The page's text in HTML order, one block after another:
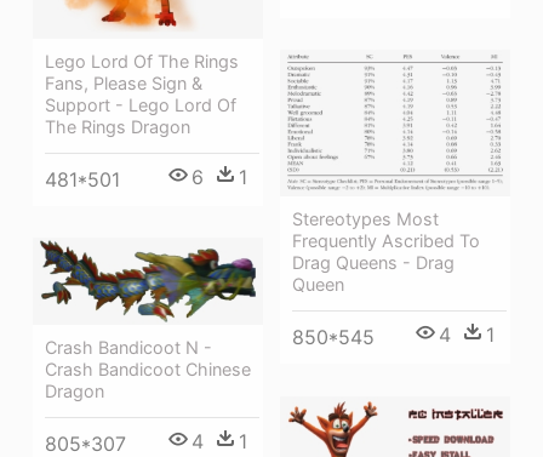
Lego Lord Of The Rings
Fans, Please Sign &
Support - Lego Lord Of
The Rings Dragon
481*501 6 1
Stereotypes Most
Frequently Ascribed To
Drag Queens - Drag
Queen
850*545 4 1
Crash Bandicoot N -
Crash Bandicoot Chinese
Dragon
805*307 4 1